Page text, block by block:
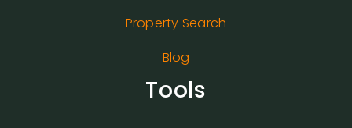
Property Search
Blog
Tools